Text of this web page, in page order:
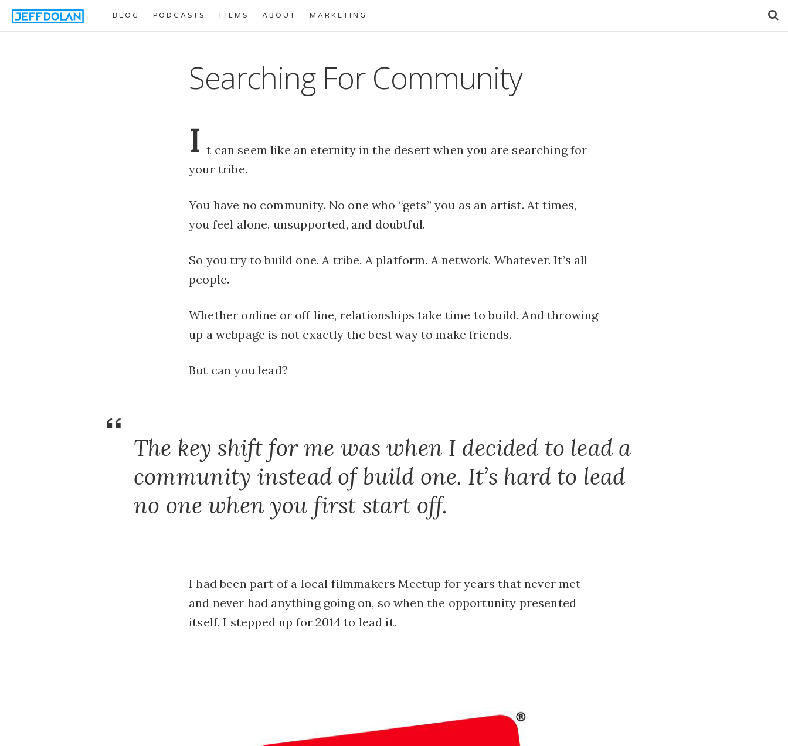
BLOG PODCASTS FILMS ABOUT MARKETING
Searching For Community
I t can seem like an eternity in the desert when you are searching for
your tribe.
You have no community. No one who “gets” you as an artist. At times,
you feel alone, unsupported, and doubtful.
So you try to build one. A tribe. A platform. A network. Whatever. It’s all
people.
Whether online or off line, relationships take time to build. And throwing
up a webpage is not exactly the best way to make friends.
But can you lead?
The key shift for me was when I decided to lead a
community instead of build one. It’s hard to lead
no one when you first start off.
I had been part of a local filmmakers Meetup for years that never met
and never had anything going on, so when the opportunity presented
itself, I stepped up for 2014 to lead it.